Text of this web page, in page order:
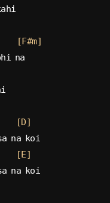
[F#m]
na
[D]
na koi
[E]
na koi